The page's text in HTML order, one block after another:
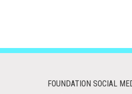
FOUNDATION SOCIAL